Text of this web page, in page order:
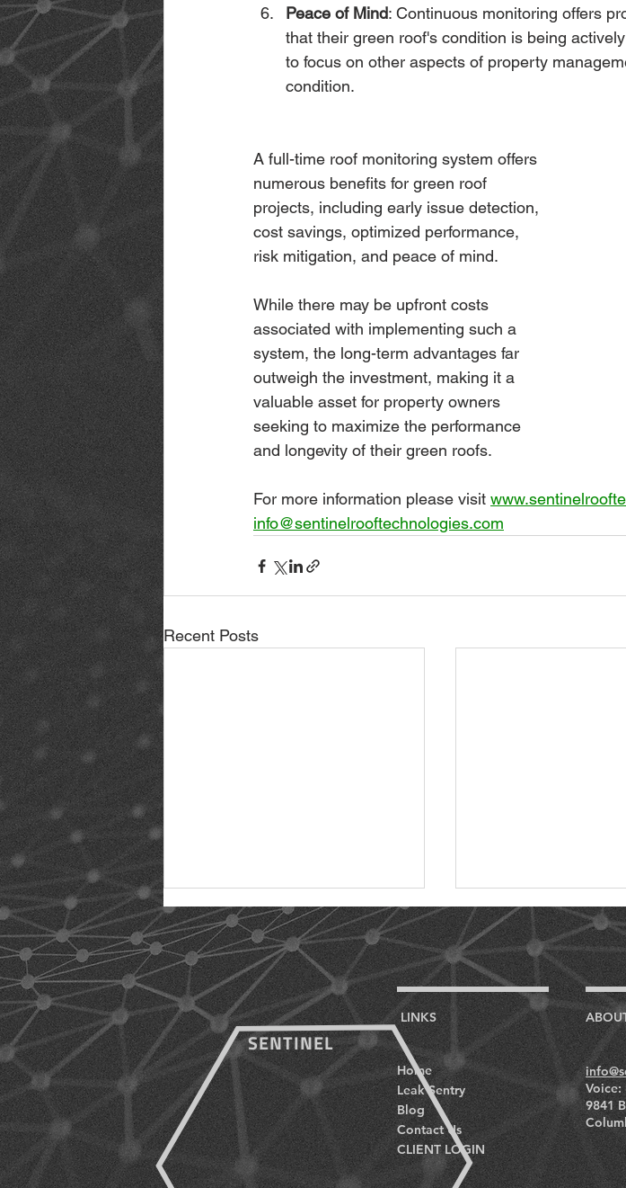
Peace of Mind: Continuous monitoring offers
that their green roof's condition is being
to focus on other aspects of property
condition.
A full-time roof monitoring system offers
numerous benefits for green roof
projects, including early issue detection,
cost savings, optimized performance,
risk mitigation, and peace of mind.
While there may be upfront costs
associated with implementing such a
system, the long-term advantages far
outweigh the investment, making it a
valuable asset for property owners
seeking to maximize the performance
and longevity of their green roofs.
For more information please visit
info@sentinelrooftechnologies.com
Recent Posts
Five (5) Benefits of a Full-
Time Roof Monitoring
System for Biotech
Companies
Unveiling the
Cost-Benefit
Fully Automated
Monitoring
SENTINEL
LINKS
Home
Leak Sentry
Blog
Contact Us
CLIENT LOGIN
Voice:
9841